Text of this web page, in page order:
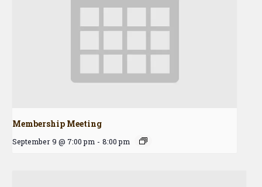
Membership Meeting
September 9 @ 7:00 pm - 8:00 pm